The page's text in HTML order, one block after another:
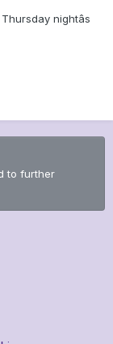
nightâs
to further